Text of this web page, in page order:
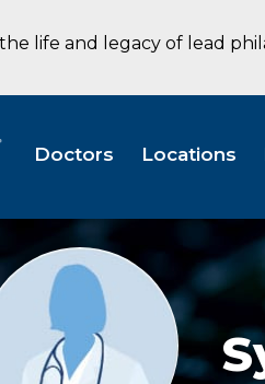
life and legacy of lead
Doctors Locations